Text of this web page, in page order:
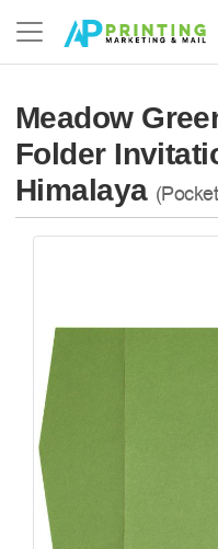
Meadow
Folder
Himalaya